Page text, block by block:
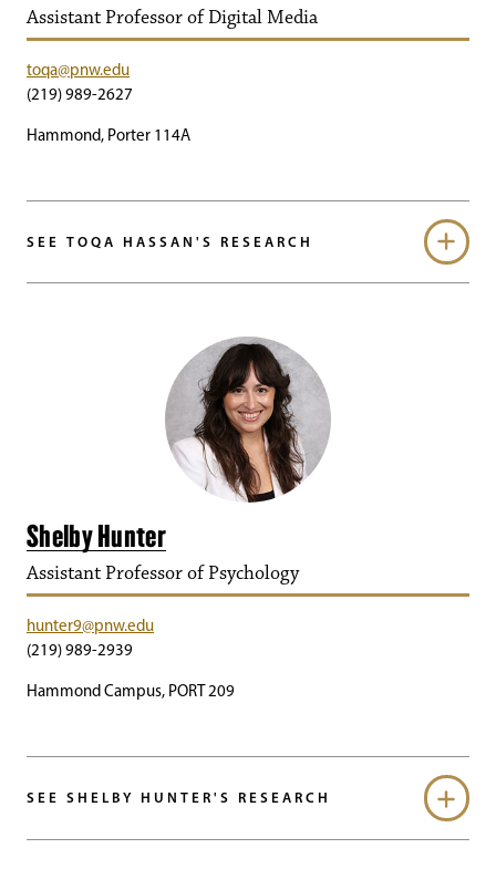
Assistant Professor of Digital Media
toqa@pnw.edu
(219) 989-2627
Hammond, Porter 114A
SEE TOQA HASSAN'S RESEARCH
Shelby Hunter
Assistant Professor of Psychology
hunter9@pnw.edu
(219) 989-2939
Hammond Campus, PORT 209
SEE SHELBY HUNTER'S RESEARCH